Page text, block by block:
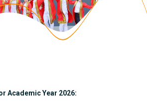
Academic Year 2026: